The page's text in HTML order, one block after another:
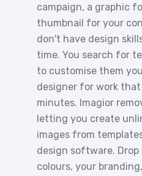
campaign, a graphic
thumbnail for your
don't have design
time. You search for
to customise them
designer for work
minutes. Imagior
letting you create
images from
design software. Drop
colours, your